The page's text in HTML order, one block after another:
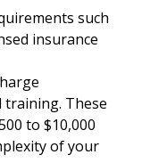
such
insurance
These
to $10,000
of your